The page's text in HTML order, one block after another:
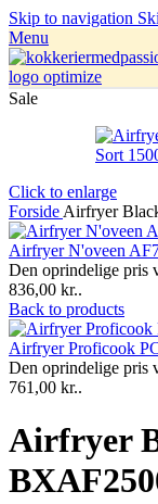
Skip to navigation
Menu
Sale
Click to enlarge
Forside Airfryer
Airfryer N'oveen
Den oprindelige pris
836,00 kr..
Back to products
Airfryer Proficook
Den oprindelige pris
761,00 kr..
Airfryer